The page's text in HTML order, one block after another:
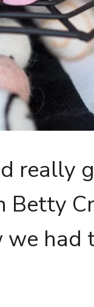
really
Betty
we had